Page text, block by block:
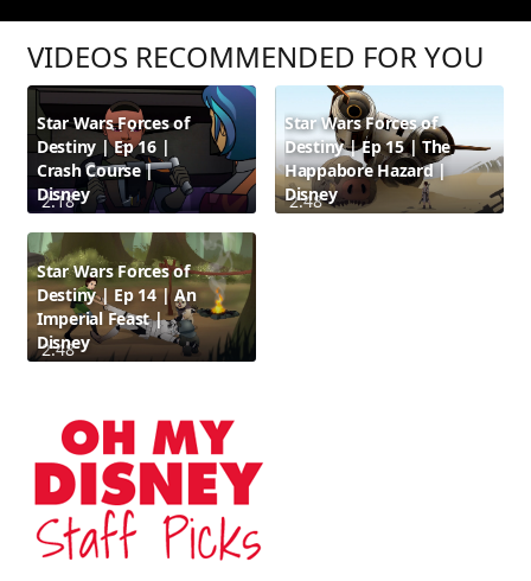
VIDEOS RECOMMENDED FOR YOU
2:18
Star Wars Forces of
Destiny | Ep 16 |
Crash Course |
Disney
2:48
Star Wars Forces of
Destiny | Ep 15 | The
Happabore Hazard |
Disney
2:48
Star Wars Forces of
Destiny | Ep 14 | An
Imperial Feast |
Disney